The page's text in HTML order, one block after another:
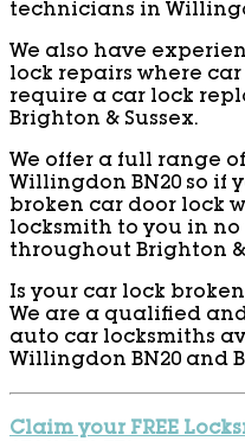
technicians in
We also have
lock repairs where
require a car lock
Brighton & Sussex.
We offer a full range
Willingdon BN20 so if
broken car door lock
locksmith to you in
throughout Brighton &
Is your car lock
We are a qualified
auto car locksmiths
Willingdon BN20 and
Claim your FREE